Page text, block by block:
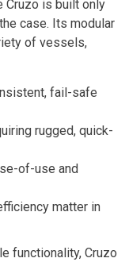
Cruzo is built only
case. Its modular
of vessels,
fail-safe
rugged, quick-
of-use and
matter in
functionality, Cruzo